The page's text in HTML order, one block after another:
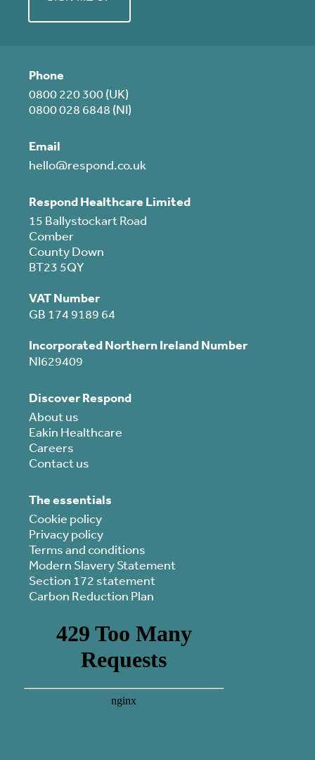
Phone
0800 220 300 (UK)
0800 028 6848 (NI)
Email
hello@respond.co.uk
Respond Healthcare Limited
15 Ballystockart Road
Comber
County Down
BT23 5QY
VAT Number
GB 174 9189 64
Incorporated Northern Ireland Number
NI629409
Discover Respond
About us
Eakin Healthcare
Careers
Contact us
The essentials
Cookie policy
Privacy policy
Terms and conditions
Modern Slavery Statement
Section 172 statement
Carbon Reduction Plan